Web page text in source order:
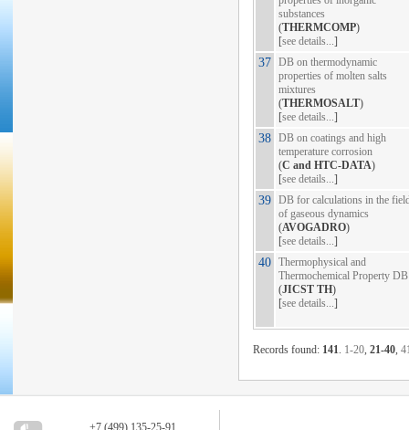
substances
(THERMCOMP)
[see details...]
37 DB on thermodynamic
properties of molten salts
mixtures
(THERMOSALT)
[see details...]
38 DB on coatings and high
temperature corrosion
(C and HTC-DATA)
[see details...]
39 DB for calculations in the
of gaseous dynamics
(AVOGADRO)
[see details...]
40 Thermophysical and
Thermochemical Property DB
(JICST TH)
[see details...]
Records found: 141. 1-20, 21-40,
+7 (499) 135-25-91